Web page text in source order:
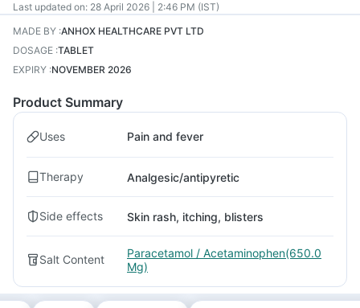
Last updated on: 28 April 2026 | 2:46 PM (IST)
MADE BY :ANHOX HEALTHCARE PVT LTD
DOSAGE :TABLET
EXPIRY :NOVEMBER 2026
Product Summary
Uses Pain and fever
Therapy Analgesic/antipyretic
Side effects Skin rash, itching, blisters
Salt Content
Paracetamol / Acetaminophen(650.0
Mg)